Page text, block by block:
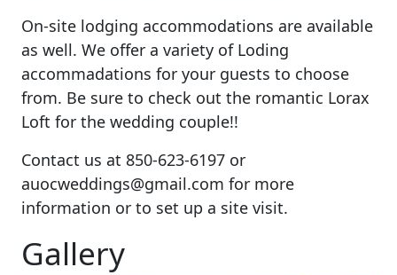
On-site lodging accommodations are available
as well. We offer a variety of Loding
accommadations for your guests to choose
from. Be sure to check out the romantic Lorax
Loft for the wedding couple!!
Contact us at 850-623-6197 or
auocweddings@gmail.com for more
information or to set up a site visit.
Gallery